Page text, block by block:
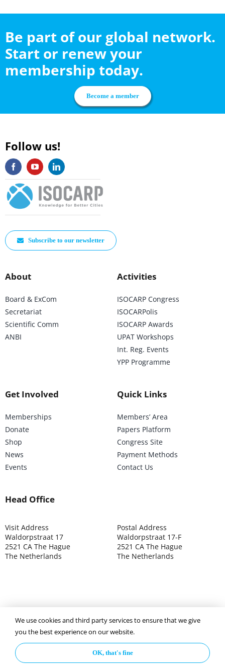
Be part of our global network.
Start or renew your
membership today.
Become a member
Follow us!
Subscribe to our newsletter
About
Board & ExCom
Secretariat
Scientific Comm
ANBI
Activities
ISOCARP Congress
ISOCARPolis
ISOCARP Awards
UPAT Workshops
Int. Reg. Events
YPP Programme
Get Involved
Memberships
Donate
Shop
News
Events
Quick Links
Members’ Area
Papers Platform
Congress Site
Payment Methods
Contact Us
Head Office
Visit Address
Waldorpstraat 17
2521 CA The Hague
The Netherlands
Postal Address
Waldorpstraat 17-F
2521 CA The Hague
The Netherlands
©2025 ISOCARP – Chamber of Commerce 4039.7271 – Tax
003392302
Privacy Policy Disclaimer
We use cookies and third party services to ensure that we give
you the best experience on our website.
OK, that's fine